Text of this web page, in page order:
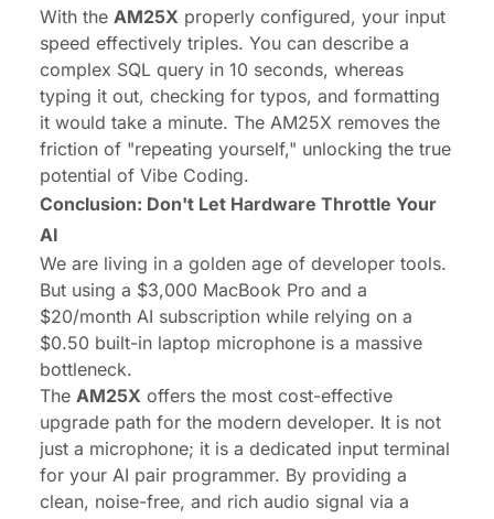
With the AM25X properly configured, your input
speed effectively triples. You can describe a
complex SQL query in 10 seconds, whereas
typing it out, checking for typos, and formatting
it would take a minute. The AM25X removes the
friction of "repeating yourself," unlocking the true
potential of Vibe Coding.
Conclusion: Don't Let Hardware Throttle Your
AI
We are living in a golden age of developer tools.
But using a $3,000 MacBook Pro and a
$20/month AI subscription while relying on a
$0.50 built-in laptop microphone is a massive
bottleneck.
The AM25X offers the most cost-effective
upgrade path for the modern developer. It is not
just a microphone; it is a dedicated input terminal
for your AI pair programmer. By providing a
clean, noise-free, and rich audio signal via a